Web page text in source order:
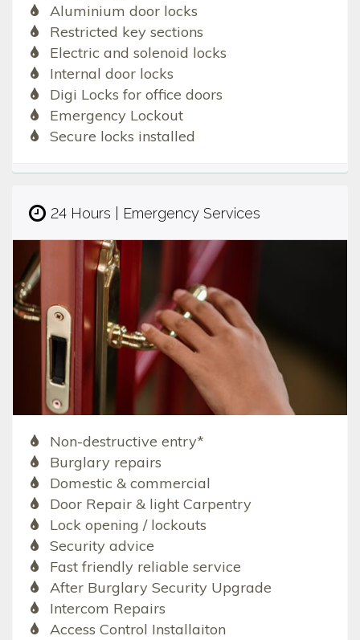
Aluminium door locks
Restricted key sections
Electric and solenoid locks
Internal door locks
Digi Locks for office doors
Emergency Lockout
Secure locks installed
24 Hours | Emergency Services
Non-destructive entry*
Burglary repairs
Domestic & commercial
Door Repair & light Carpentry
Lock opening / lockouts
Security advice
Fast friendly reliable service
After Burglary Security Upgrade
Intercom Repairs
Access Control Installaiton